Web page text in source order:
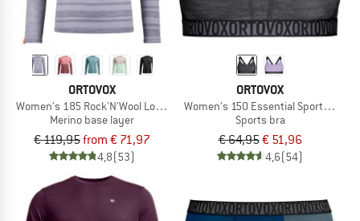
ORTOVOX
Women's 185 Rock'N'Wool Long Sleeve
Merino base layer
€ 119,95from € 71,97
4,8(53)
ORTOVOX
Women's 150 Essential Sports Top
Sports bra
€ 64,95€ 51,96
4,6(54)